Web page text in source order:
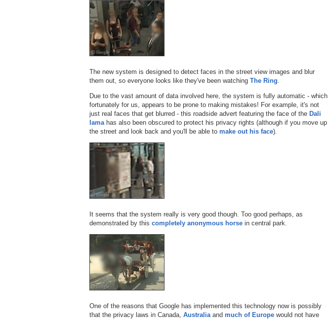
The new system is designed to detect faces in the street view images and blur
them out, so everyone looks like they've been watching The Ring
Due to the vast amount of data involved here, the system is fully automatic - which
fortunately for us, appears to be prone to making mistakes! For example, it's not
just real faces that get blurred - this roadside advert featuring the face of the Dali
lama has also been obscured to protect his privacy rights (although if you move up
the street and look back and you'll be able to make out his face).
It seems that the system really is very good though. Too good perhaps, as
demonstrated by this completely anonymous horse in central park.
One of the reasons that Google has implemented this technology now is possibly
that the privacy laws in Canada, Australia and much of Europe would not have